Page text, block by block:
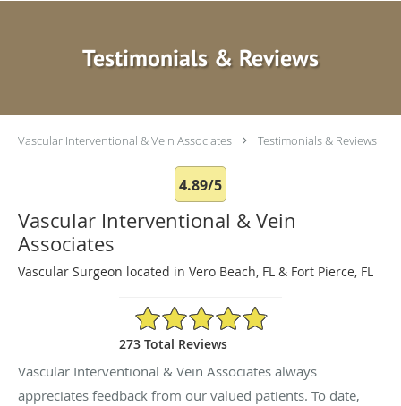
Testimonials & Reviews
Vascular Interventional & Vein Associates Testimonials & Reviews
4.89/5
Vascular Interventional & Vein
Associates
Vascular Surgeon located in Vero Beach, FL & Fort Pierce, FL
4.89/5 Star Rating
273 Total Reviews
Vascular Interventional & Vein Associates always
appreciates feedback from our valued patients. To date,